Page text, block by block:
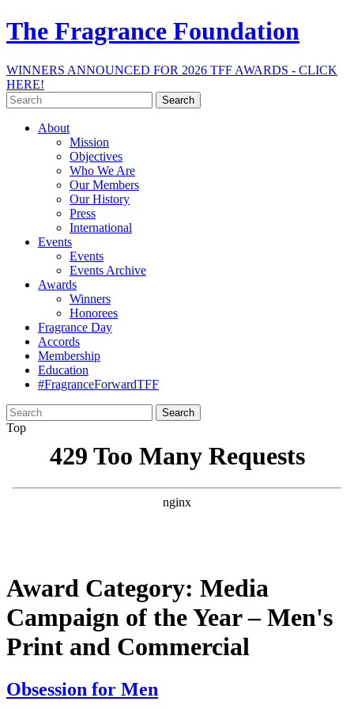
The Fragrance Foundation
WINNERS ANNOUNCED FOR 2026 TFF AWARDS - CLICK
HERE!
Search
for:
About
Mission
Objectives
Who We Are
Our Members
Our History
Press
International
Events
Events
Events Archive
Awards
Winners
Honorees
Fragrance Day
Accords
Membership
Education
#FragranceForwardTFF
Search
for:
Top
Award Category: Media
Campaign of the Year – Men's
Print and Commercial
Obsession for Men